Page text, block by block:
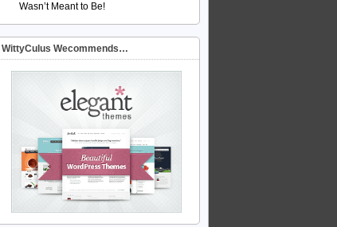
Wasn’t Meant to Be!
WittyCulus Wecommends…